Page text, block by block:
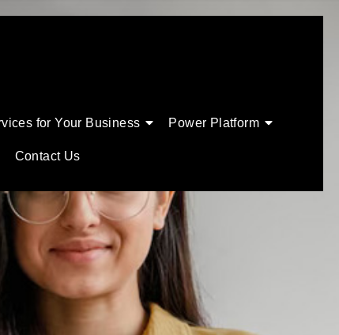
for Your Business Power Platform
Contact Us